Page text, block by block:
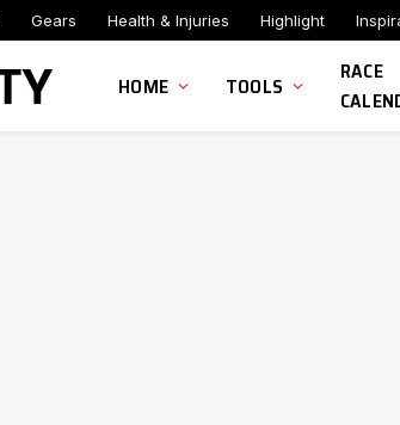
Gears Health & Injuries Highlight
HOME TOOLS
RACE